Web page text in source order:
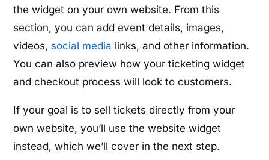
the widget on your own website. From this
section, you can add event details, images,
videos, social media links, and other information.
You can also preview how your ticketing widget
and checkout process will look to customers.
If your goal is to sell tickets directly from your
own website, you’ll use the website widget
instead, which we’ll cover in the next step.